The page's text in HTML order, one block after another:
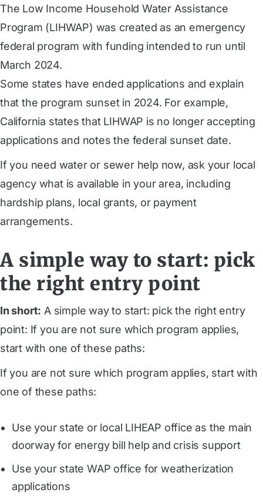
The Low Income Household Water Assistance
Program (LIHWAP) was created as an emergency
federal program with funding intended to run until
March 2024.
Some states have ended applications and explain
that the program sunset in 2024. For example,
California states that LIHWAP is no longer accepting
applications and notes the federal sunset date.
If you need water or sewer help now, ask your local
agency what is available in your area, including
hardship plans, local grants, or payment
arrangements.
A simple way to start: pick
the right entry point
In short: A simple way to start: pick the right entry
point: If you are not sure which program applies,
start with one of these paths:
If you are not sure which program applies, start with
one of these paths:
Use your state or local LIHEAP office as the main
doorway for energy bill help and crisis support
Use your state WAP office for weatherization
applications